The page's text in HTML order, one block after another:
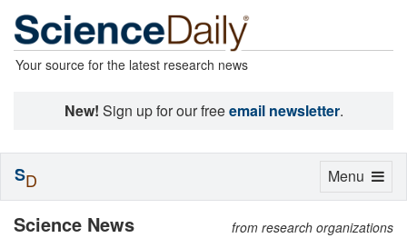
Your source for the latest research news
New! Sign up for our freeemail newsletter.
Science News from research organizations
Toggle
Menu
SD